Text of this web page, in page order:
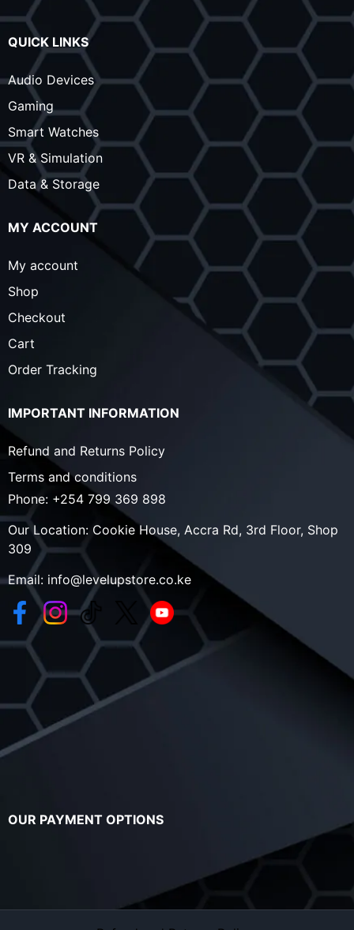
QUICK LINKS
Audio Devices
Gaming
Smart Watches
VR & Simulation
Data & Storage
MY ACCOUNT
My account
Shop
Checkout
Cart
Order Tracking
IMPORTANT INFORMATION
Refund and Returns Policy
Terms and conditions
Phone: +254 799 369 898
Our Location: Cookie House, Accra Rd, 3rd Floor, Shop
309
Email: info@levelupstore.co.ke
OUR PAYMENT OPTIONS